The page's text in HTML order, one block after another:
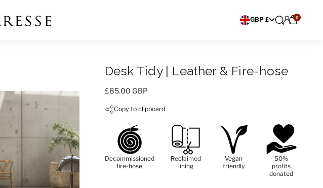
Choose currency
GBP £ 0
Desk Tidy | Leather & Fire-hose
Price:
£85.00 GBP
Copy to clipboard
Decommissioned
fire-hose
Reclaimed
lining
Vegan
friendly
50%
profits
donated